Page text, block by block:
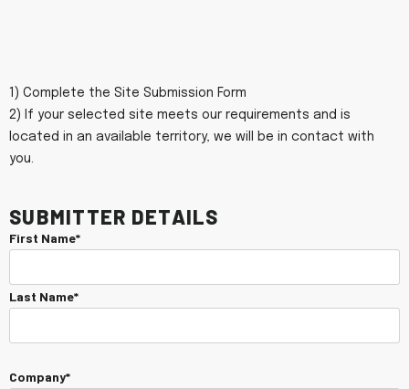
1) Complete the Site Submission Form
2) If your selected site meets our requirements and is
located in an available territory, we will be in contact with
you.
Submitter Details
First Name*
Last Name*
Company*